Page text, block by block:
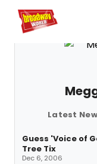
Home For You
Latest
Guess 'Voice of
Tree Tix
Dec 6, 2006